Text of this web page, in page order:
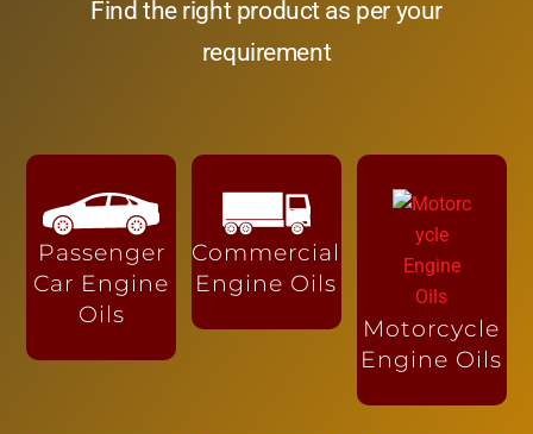
Find the right product as per your
requirement
Passenger
Car Engine
Oils
Commercial
Engine Oils
Motorcycle
Engine Oils